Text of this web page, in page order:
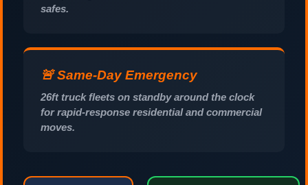
safes.
🚨 Same-Day Emergency
26ft truck fleets on standby around the clock
for rapid-response residential and commercial
moves.